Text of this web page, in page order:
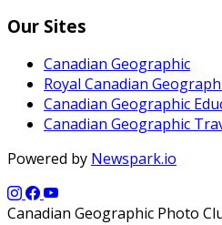
Our Sites
Canadian Geographic
Royal Canadian
Canadian Geographic
Canadian Geographic
Powered by Newspark.io
Canadian Geographic Photo